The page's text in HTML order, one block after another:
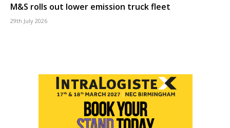
M&S rolls out lower emission truck fleet
29th July 2026